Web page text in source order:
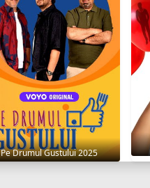
Pe Drumul Gustului 2025